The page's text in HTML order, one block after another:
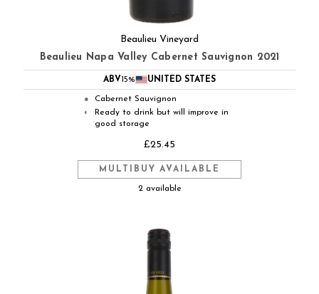
Beaulieu Vineyard
Beaulieu Napa Valley Cabernet Sauvignon 2021
ABV 15% UNITED STATES
● Cabernet Sauvignon
◐
Ready to drink but will improve in
good storage
£25.45
MULTIBUY AVAILABLE
2 available